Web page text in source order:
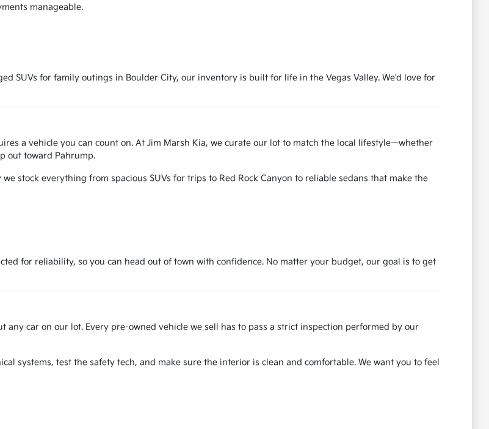
manageable.
SUVs for family outings in Boulder City, our inventory is built for life in the Vegas Valley. We'd love for
a vehicle you can count on. At Jim Marsh Kia, we curate our lot to match the local lifestyle—whether
out toward Pahrump.
stock everything from spacious SUVs for trips to Red Rock Canyon to reliable sedans that make the
for reliability, so you can head out of town with confidence. No matter your budget, our goal is to get
car on our lot. Every pre-owned vehicle we sell has to pass a strict inspection performed by our
systems, test the safety tech, and make sure the interior is clean and comfortable. We want you to feel